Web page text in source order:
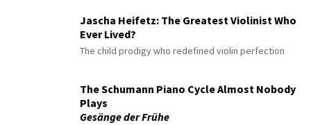
Jascha Heifetz: The Greatest Violinist Who
Ever Lived?
The child prodigy who redefined violin perfection
The Schumann Piano Cycle Almost Nobody
Plays
Gesänge der Frühe